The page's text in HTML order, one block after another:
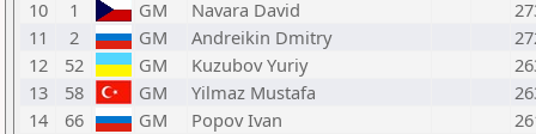
10
1 GM Navara David
11
2 GM Andreikin Dmitry
12
52 GM Kuzubov Yuriy
13
58 GM Yilmaz Mustafa
14
66 GM Popov Ivan